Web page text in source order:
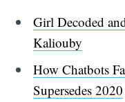
Girl Decoded
Kaliouby
How Chatbots
Supersedes 2020